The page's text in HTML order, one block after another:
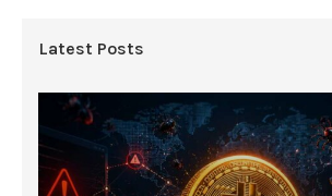
Latest Posts